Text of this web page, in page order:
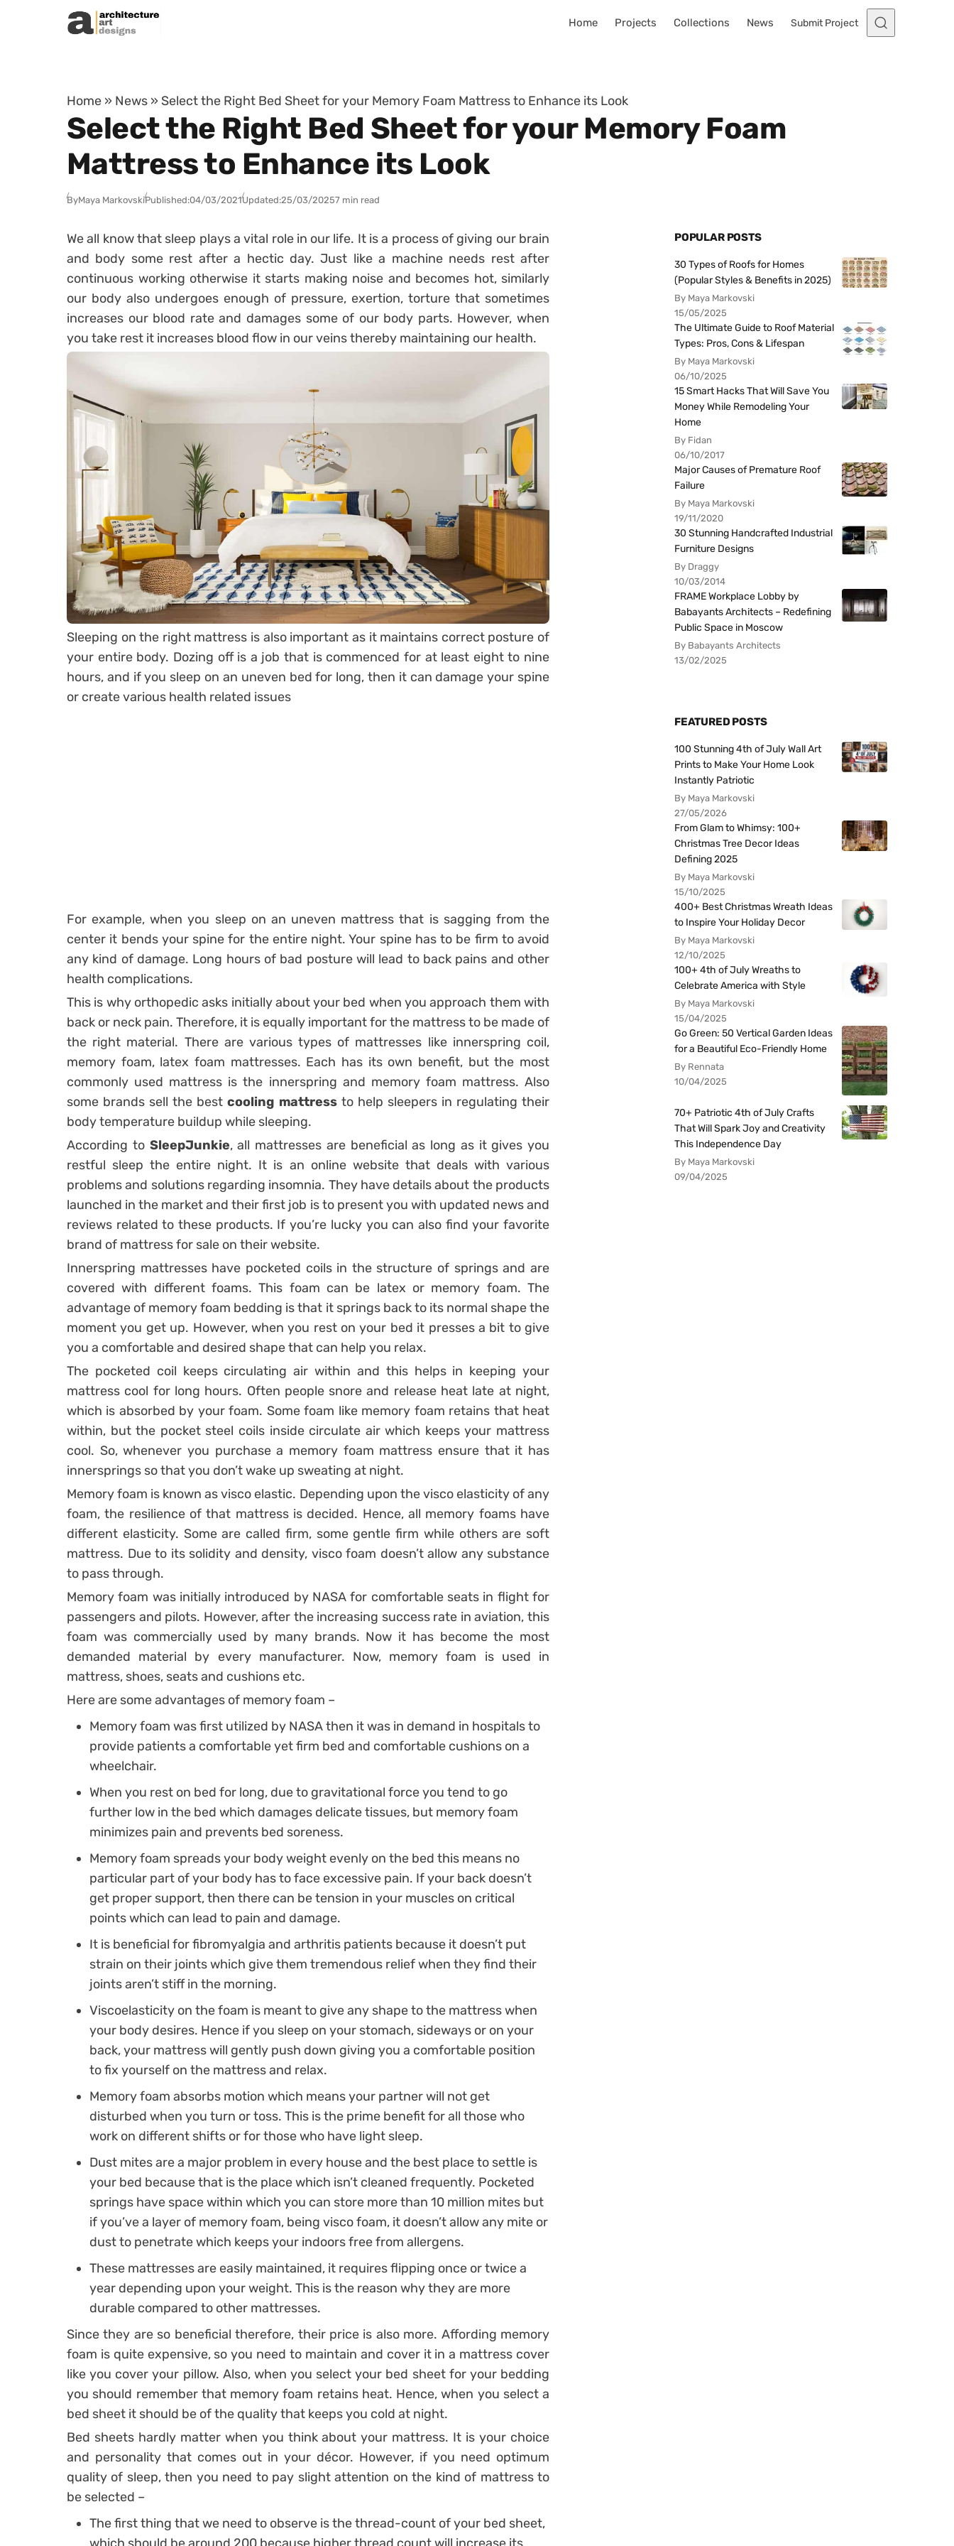
Skip to content
Home Projects Collections News Submit Project
Home » News » Select the Right Bed Sheet for your Memory Foam Mattress to Enhance its Look
Select the Right Bed Sheet for your Memory Foam
Mattress to Enhance its Look
ByMaya MarkovskiPublished:04/03/2021Updated:25/03/20257 min read
We all know that sleep plays a vital role in our life. It is a process of giving our brain
and body some rest after a hectic day. Just like a machine needs rest after
continuous working otherwise it starts making noise and becomes hot, similarly
our body also undergoes enough of pressure, exertion, torture that sometimes
increases our blood rate and damages some of our body parts. However, when
you take rest it increases blood flow in our veins thereby maintaining our health.
Sleeping on the right mattress is also important as it maintains correct posture of
your entire body. Dozing off is a job that is commenced for at least eight to nine
hours, and if you sleep on an uneven bed for long, then it can damage your spine
or create various health related issues
For example, when you sleep on an uneven mattress that is sagging from the
center it bends your spine for the entire night. Your spine has to be firm to avoid
any kind of damage. Long hours of bad posture will lead to back pains and other
health complications.
This is why orthopedic asks initially about your bed when you approach them with
back or neck pain. Therefore, it is equally important for the mattress to be made of
the right material. There are various types of mattresses like innerspring coil,
memory foam, latex foam mattresses. Each has its own benefit, but the most
commonly used mattress is the innerspring and memory foam mattress. Also
some brands sell the best cooling mattressto help sleepers in regulating their
body temperature buildup while sleeping.
According to SleepJunkie, all mattresses are beneficial as long as it gives you
restful sleep the entire night. It is an online website that deals with various
problems and solutions regarding insomnia. They have details about the products
launched in the market and their first job is to present you with updated news and
reviews related to these products. If you’re lucky you can also find your favorite
brand of mattress for sale on their website.
Innerspring mattresses have pocketed coils in the structure of springs and are
covered with different foams. This foam can be latex or memory foam. The
advantage of memory foam bedding is that it springs back to its normal shape the
moment you get up. However, when you rest on your bed it presses a bit to give
you a comfortable and desired shape that can help you relax.
The pocketed coil keeps circulating air within and this helps in keeping your
mattress cool for long hours. Often people snore and release heat late at night,
which is absorbed by your foam. Some foam like memory foam retains that heat
within, but the pocket steel coils inside circulate air which keeps your mattress
cool. So, whenever you purchase a memory foam mattress ensure that it has
innersprings so that you don’t wake up sweating at night.
Memory foam is known as visco elastic. Depending upon the visco elasticity of any
foam, the resilience of that mattress is decided. Hence, all memory foams have
different elasticity. Some are called firm, some gentle firm while others are soft
mattress. Due to its solidity and density, visco foam doesn’t allow any substance
to pass through.
Memory foam was initially introduced by NASA for comfortable seats in flight for
passengers and pilots. However, after the increasing success rate in aviation, this
foam was commercially used by many brands. Now it has become the most
demanded material by every manufacturer. Now, memory foam is used in
mattress, shoes, seats and cushions etc.
Here are some advantages of memory foam –
Memory foam was first utilized by NASA then it was in demand in hospitals to
provide patients a comfortable yet firm bed and comfortable cushions on a
wheelchair.
When you rest on bed for long, due to gravitational force you tend to go
further low in the bed which damages delicate tissues, but memory foam
minimizes pain and prevents bed soreness.
Memory foam spreads your body weight evenly on the bed this means no
particular part of your body has to face excessive pain. If your back doesn’t
get proper support, then there can be tension in your muscles on critical
points which can lead to pain and damage.
It is beneficial for fibromyalgia and arthritis patients because it doesn’t put
strain on their joints which give them tremendous relief when they find their
joints aren’t stiff in the morning.
Viscoelasticity on the foam is meant to give any shape to the mattress when
your body desires. Hence if you sleep on your stomach, sideways or on your
back, your mattress will gently push down giving you a comfortable position
to fix yourself on the mattress and relax.
Memory foam absorbs motion which means your partner will not get
disturbed when you turn or toss. This is the prime benefit for all those who
work on different shifts or for those who have light sleep.
Dust mites are a major problem in every house and the best place to settle is
your bed because that is the place which isn’t cleaned frequently. Pocketed
springs have space within which you can store more than 10 million mites but
if you’ve a layer of memory foam, being visco foam, it doesn’t allow any mite or
dust to penetrate which keeps your indoors free from allergens.
These mattresses are easily maintained, it requires flipping once or twice a
year depending upon your weight. This is the reason why they are more
durable compared to other mattresses.
Since they are so beneficial therefore, their price is also more. Affording memory
foam is quite expensive, so you need to maintain and cover it in a mattress cover
like you cover your pillow. Also, when you select your bed sheet for your bedding
you should remember that memory foam retains heat. Hence, when you select a
bed sheet it should be of the quality that keeps you cold at night.
Bed sheets hardly matter when you think about your mattress. It is your choice
and personality that comes out in your décor. However, if you need optimum
quality of sleep, then you need to pay slight attention on the kind of mattress to
be selected –
The first thing that we need to observe is the thread-count of your bed sheet,
which should be around 200 because higher thread count will increase its
POPULAR POSTS
30 Types of Roofs for Homes
(Popular Styles & Benefits in 2025)
By Maya Markovski
15/05/2025
The Ultimate Guide to Roof Material
Types: Pros, Cons & Lifespan
By Maya Markovski
06/10/2025
15 Smart Hacks That Will Save You
Money While Remodeling Your
Home
By Fidan
06/10/2017
Major Causes of Premature Roof
Failure
By Maya Markovski
19/11/2020
30 Stunning Handcrafted Industrial
Furniture Designs
By Draggy
10/03/2014
FRAME Workplace Lobby by
Babayants Architects – Redefining
Public Space in Moscow
By Babayants Architects
13/02/2025
FEATURED POSTS
100 Stunning 4th of July Wall Art
Prints to Make Your Home Look
Instantly Patriotic
By Maya Markovski
27/05/2026
From Glam to Whimsy: 100+
Christmas Tree Decor Ideas
Defining 2025
By Maya Markovski
15/10/2025
400+ Best Christmas Wreath Ideas
to Inspire Your Holiday Decor
By Maya Markovski
12/10/2025
100+ 4th of July Wreaths to
Celebrate America with Style
By Maya Markovski
15/04/2025
Go Green: 50 Vertical Garden Ideas
for a Beautiful Eco-Friendly Home
By Rennata
10/04/2025
70+ Patriotic 4th of July Crafts
That Will Spark Joy and Creativity
This Independence Day
By Maya Markovski
09/04/2025